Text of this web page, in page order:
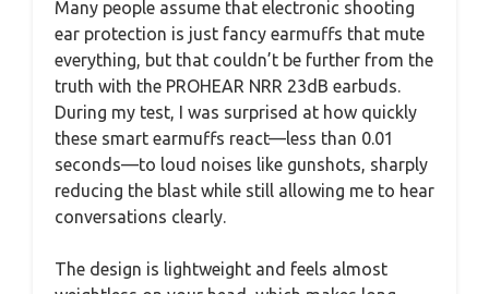
Many people assume that electronic shooting
ear protection is just fancy earmuffs that mute
everything, but that couldn’t be further from the
truth with the PROHEAR NRR 23dB earbuds.
During my test, I was surprised at how quickly
these smart earmuffs react—less than 0.01
seconds—to loud noises like gunshots, sharply
reducing the blast while still allowing me to hear
conversations clearly.
The design is lightweight and feels almost